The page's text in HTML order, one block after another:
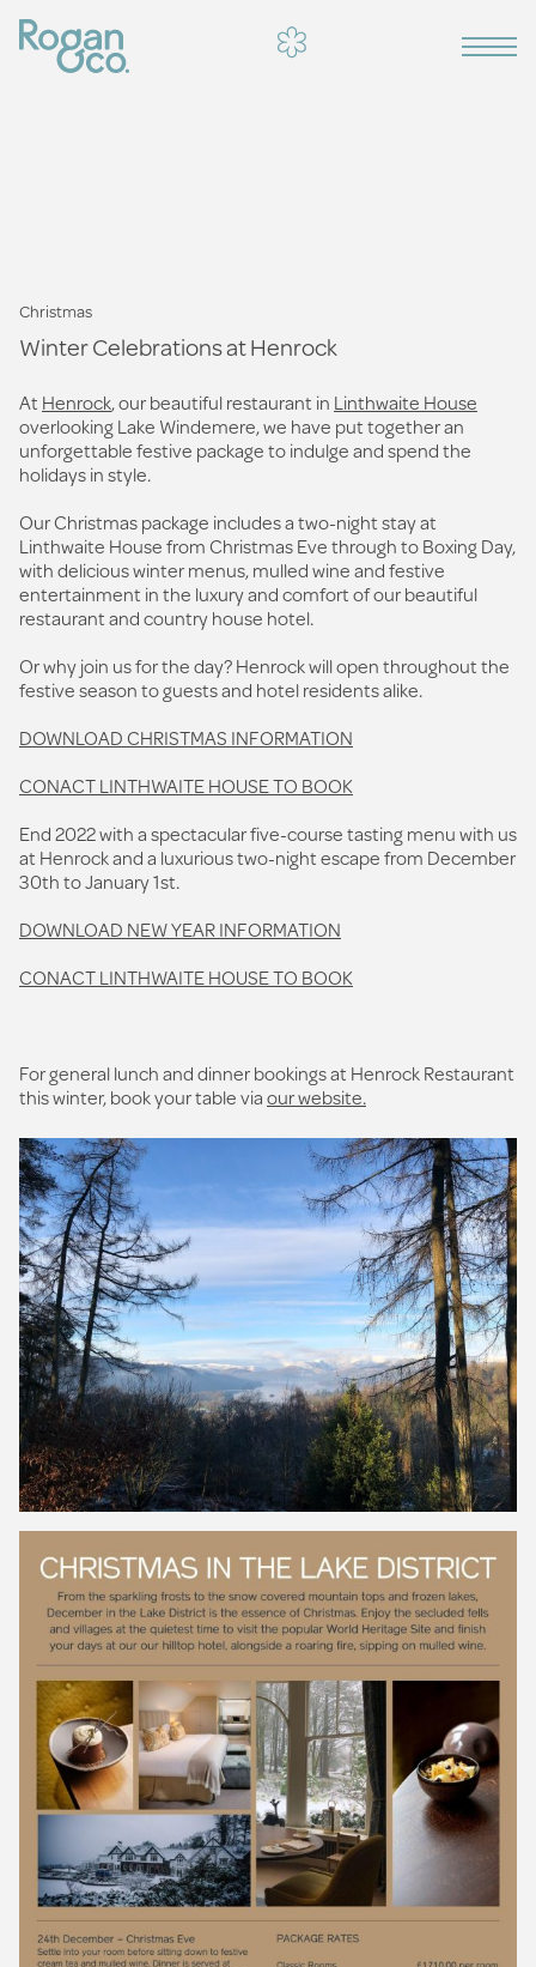
Christmas
Winter Celebrations at Henrock
At Henrock, our beautiful restaurant in Linthwaite House
overlooking Lake Windemere, we have put together an
unforgettable festive package to indulge and spend the
holidays in style.
Our Christmas package includes a two-night stay at
Linthwaite House from Christmas Eve through to Boxing Day,
with delicious winter menus, mulled wine and festive
entertainment in the luxury and comfort of our beautiful
restaurant and country house hotel.
Or why join us for the day? Henrock will open throughout the
festive season to guests and hotel residents alike.
DOWNLOAD CHRISTMAS INFORMATION
CONACT LINTHWAITE HOUSE TO BOOK
End 2022 with a spectacular five-course tasting menu with us
at Henrock and a luxurious two-night escape from December
30th to January 1st.
DOWNLOAD NEW YEAR INFORMATION
CONACT LINTHWAITE HOUSE TO BOOK
For general lunch and dinner bookings at Henrock Restaurant
this winter, book your table viaour website.